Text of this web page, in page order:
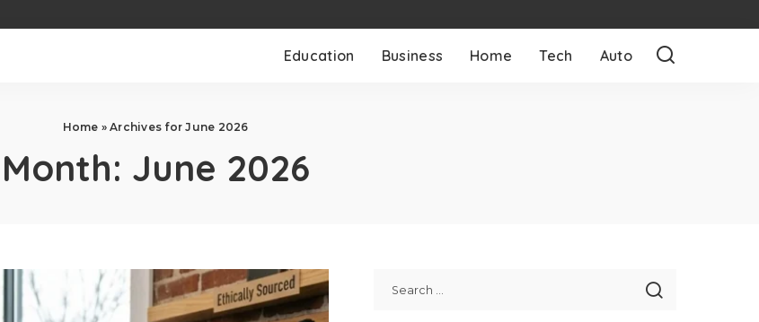
Education Business Home Tech Auto
Home »Archives for June 2026
Month: June 2026